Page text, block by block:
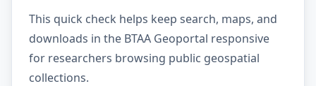
This quick check helps keep search, maps, and
downloads in the BTAA Geoportal responsive
for researchers browsing public geospatial
collections.